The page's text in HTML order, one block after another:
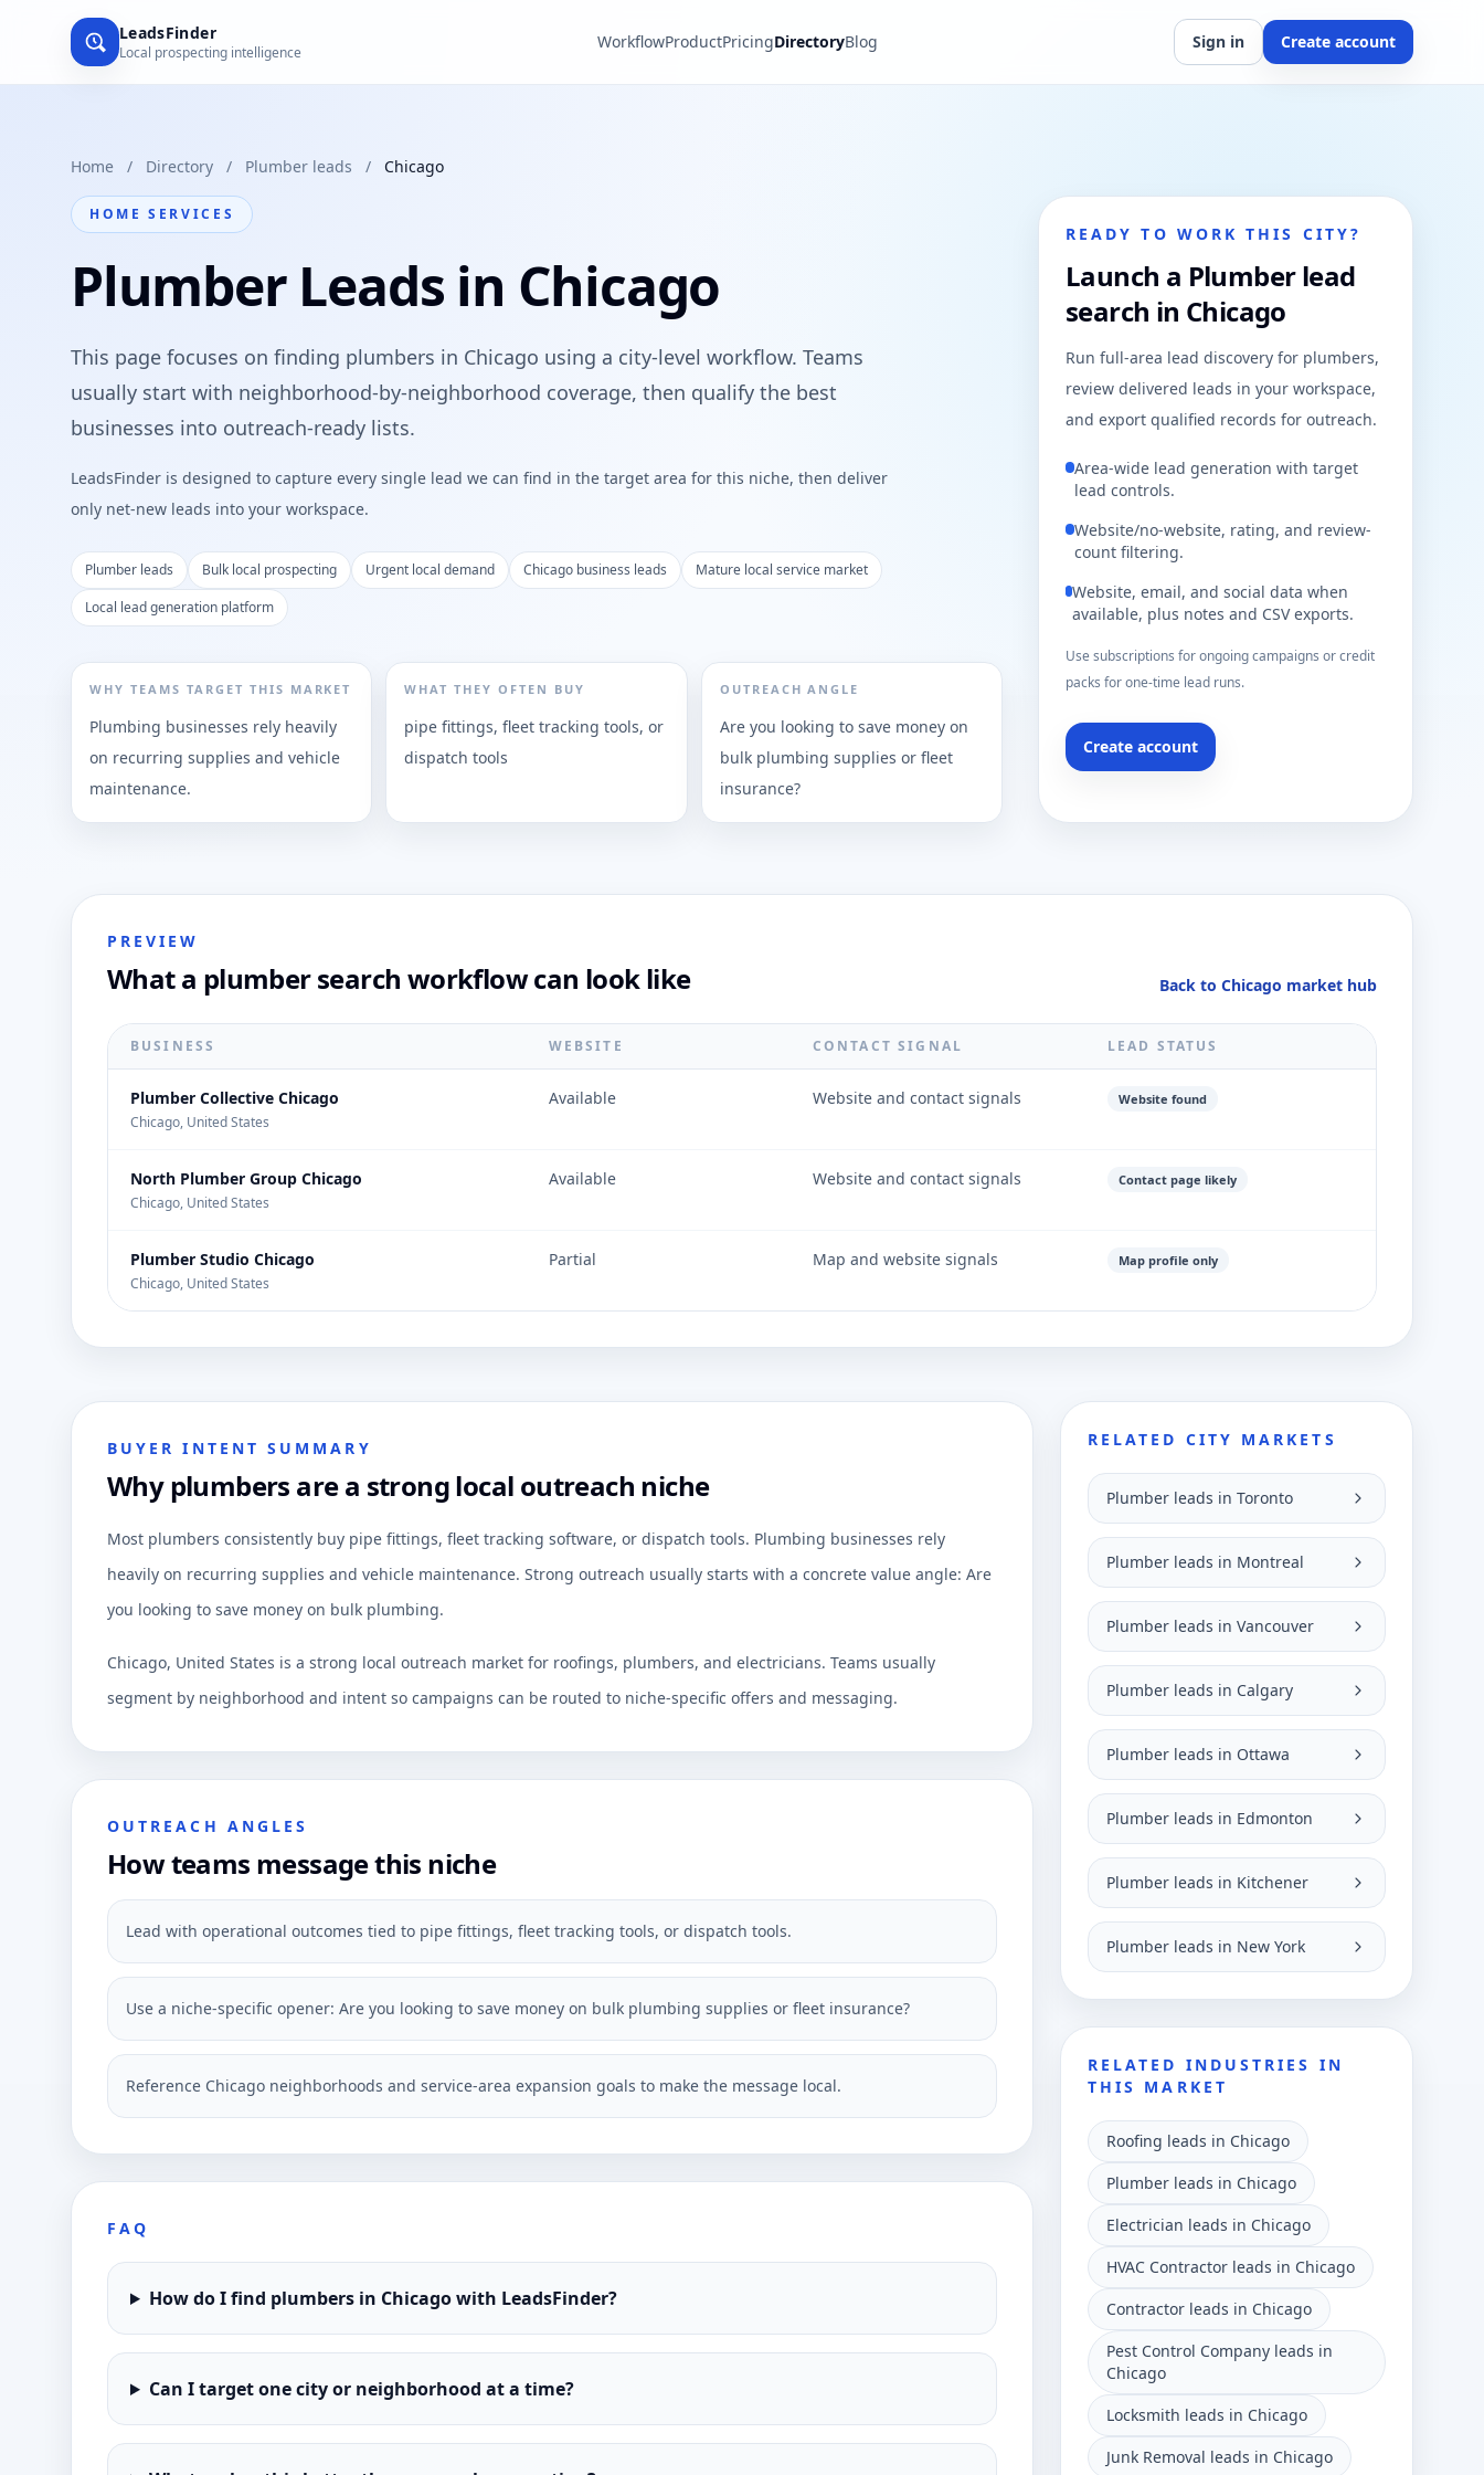
LeadsFinder
Local prospecting intelligence
WorkflowProductPricingDirectoryBlog Sign in Create account
Home / Directory / Plumber leads / Chicago
HOME SERVICES
Plumber Leads in Chicago
This page focuses on finding plumbers in Chicago using a city-level workflow. Teams
usually start with neighborhood-by-neighborhood coverage, then qualify the best
businesses into outreach-ready lists.
LeadsFinder is designed to capture every single lead we can find in the target area for this niche, then deliver
only net-new leads into your workspace.
Plumber leads Bulk local prospecting Urgent local demand Chicago business leads
Mature local service market
Local lead generation platform
WHY TEAMS TARGET THIS MARKET
Plumbing businesses rely heavily
on recurring supplies and vehicle
maintenance.
WHAT THEY OFTEN BUY
pipe fittings, fleet tracking tools, or
dispatch tools
OUTREACH ANGLE
Are you looking to save money on
bulk plumbing supplies or fleet
insurance?
READY TO WORK THIS CITY?
Launch a Plumber lead
search in Chicago
Run full-area lead discovery for plumbers,
review delivered leads in your workspace,
and export qualified records for outreach.
Area-wide lead generation with target
lead controls.
Website/no-website, rating, and review-
count filtering.
Website, email, and social data when
available, plus notes and CSV exports.
Use subscriptions for ongoing campaigns or credit
packs for one-time lead runs.
Create account
PREVIEW
What a plumber search workflow can look like Back to Chicago market hub
BUSINESS WEBSITE CONTACT SIGNAL LEAD STATUS
Plumber Collective Chicago
Chicago, United States
Available Website and contact signals Website found
North Plumber Group Chicago
Chicago, United States
Available Website and contact signals Contact page likely
Plumber Studio Chicago
Chicago, United States
Partial Map and website signals Map profile only
BUYER INTENT SUMMARY
Why plumbers are a strong local outreach niche
Most plumbers consistently buy pipe fittings, fleet tracking software, or dispatch tools. Plumbing businesses rely
heavily on recurring supplies and vehicle maintenance. Strong outreach usually starts with a concrete value angle: Are
you looking to save money on bulk plumbing.
Chicago, United States is a strong local outreach market for roofings, plumbers, and electricians. Teams usually
segment by neighborhood and intent so campaigns can be routed to niche-specific offers and messaging.
OUTREACH ANGLES
How teams message this niche
Lead with operational outcomes tied to pipe fittings, fleet tracking tools, or dispatch tools.
Use a niche-specific opener: Are you looking to save money on bulk plumbing supplies or fleet insurance?
Reference Chicago neighborhoods and service-area expansion goals to make the message local.
FAQ
How do I find plumbers in Chicago with LeadsFinder?
Can I target one city or neighborhood at a time?
RELATED CITY MARKETS
Plumber leads in Toronto
Plumber leads in Montreal
Plumber leads in Vancouver
Plumber leads in Calgary
Plumber leads in Ottawa
Plumber leads in Edmonton
Plumber leads in Kitchener
Plumber leads in New York
RELATED INDUSTRIES IN
THIS MARKET
Roofing leads in Chicago
Plumber leads in Chicago
Electrician leads in Chicago
HVAC Contractor leads in Chicago
Contractor leads in Chicago
Pest Control Company leads in
Chicago
Locksmith leads in Chicago
Junk Removal leads in Chicago